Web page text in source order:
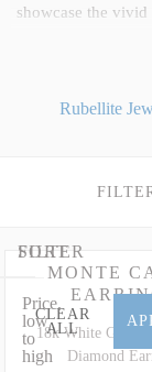
showcase the
finest natural
top 5% of
retaining
glittering fine
design with
characteristics,
variety,
Rubellite
FILTER
CLEAR
ALL
SORT
Price,
low
to
high
18k White Gold
Diamond
MONTE